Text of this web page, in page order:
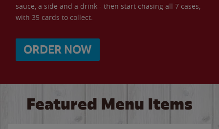
sauce, a side and a drink - then start chasing all 7 cases,
with 35 cards to collect.
ORDER NOW
Featured Menu Items